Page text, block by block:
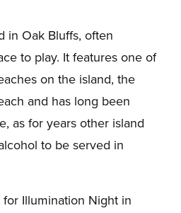
in Oak Bluffs, often
to play. It features one of
on the island, the
and has long been
as for years other island
to be served in
Illumination Night in